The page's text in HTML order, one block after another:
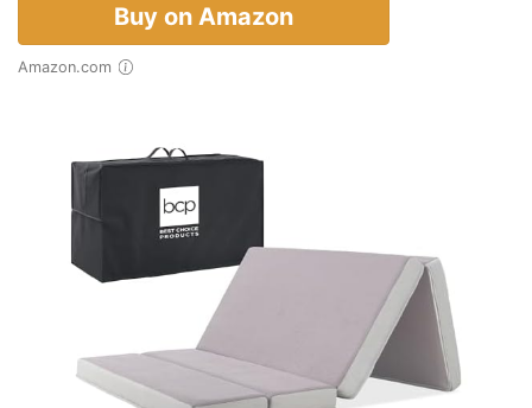
Buy on Amazon
Amazon.com